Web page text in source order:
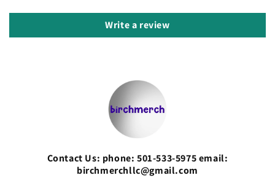
Write a review
Contact Us: phone: 501-533-5975 email:
birchmerchllc@gmail.com